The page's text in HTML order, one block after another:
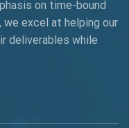
on time-bound
excel at helping our
deliverables while